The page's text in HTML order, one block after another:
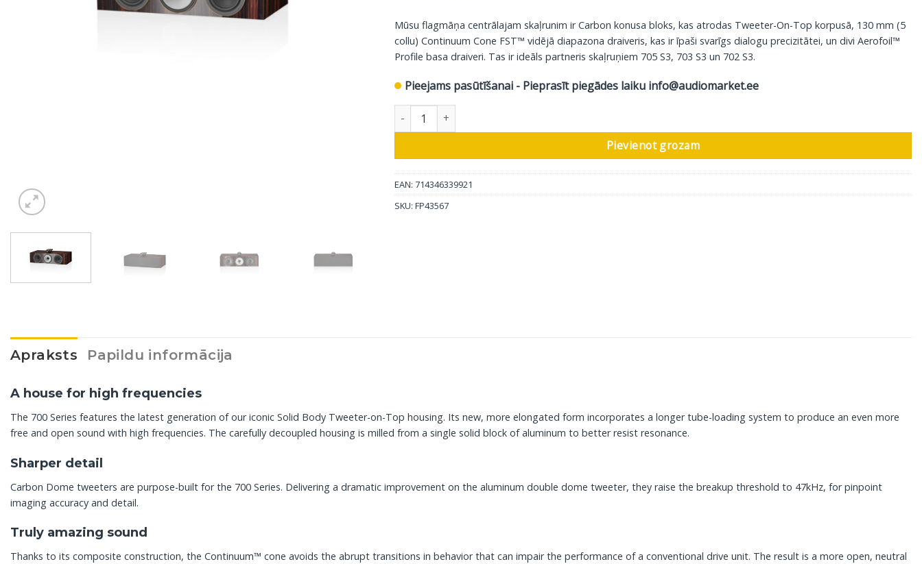
Mūsu flagmāņa centrālajam skaļrunim ir Carbon konusa bloks, kas atrodas Tweeter-On-Top korpusā, 130 mm (5
collu) Continuum Cone FST™ vidējā diapazona draiveris, kas ir īpaši svarīgs dialogu precizitātei, un divi Aerofoil™
Profile basa draiveri. Tas ir ideāls partneris skaļruņiem 705 S3, 703 S3 un 702 S3.
Pieejams pasūtīšanai - Pieprasīt piegādes laiku info@audiomarket.ee
Bowers & Wilkins centrālais skaļrunis HTM71 S3 Signature, glancēti novecota apdare daudzums
Pievienot grozam
EAN: 714346339921
SKU: FP43567
Apraksts Papildu informācija
A house for high frequencies
The 700 Series features the latest generation of our iconic Solid Body Tweeter-on-Top housing. Its new, more elongated form incorporates a longer tube-loading system to produce an even more
free and open sound with high frequencies. The carefully decoupled housing is milled from a single solid block of aluminum to better resist resonance.
Sharper detail
Carbon Dome tweeters are purpose-built for the 700 Series. Delivering a dramatic improvement on the aluminum double dome tweeter, they raise the breakup threshold to 47kHz, for pinpoint
imaging accuracy and detail.
Truly amazing sound
Thanks to its composite construction, the Continuum™ cone avoids the abrupt transitions in behavior that can impair the performance of a conventional drive unit. The result is a more open, neutral